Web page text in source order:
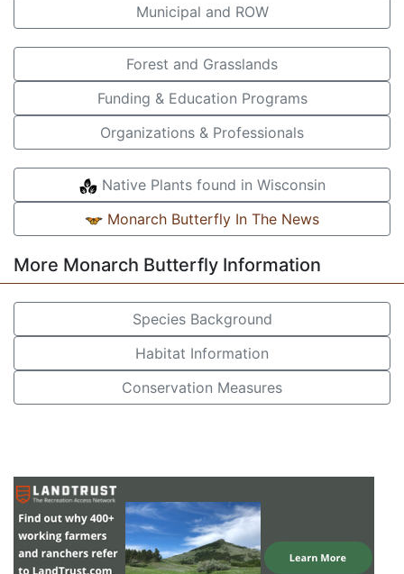
Municipal and ROW
Forest and Grasslands
Funding & Education Programs
Organizations & Professionals
Native Plants found in Wisconsin
Monarch Butterfly In The News
More Monarch Butterfly Information
Species Background
Habitat Information
Conservation Measures